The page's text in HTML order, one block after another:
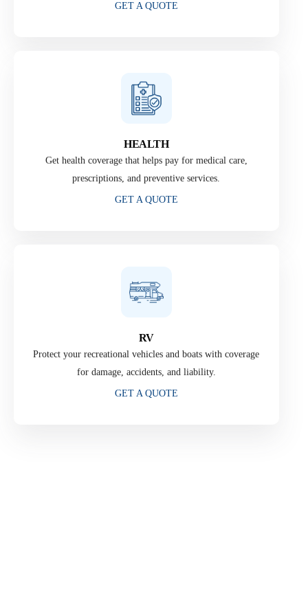
GET A QUOTE
HEALTH
Get health coverage that helps pay for medical care,
prescriptions, and preventive services.
GET A QUOTE
RV
Protect your recreational vehicles and boats with coverage
for damage, accidents, and liability.
GET A QUOTE